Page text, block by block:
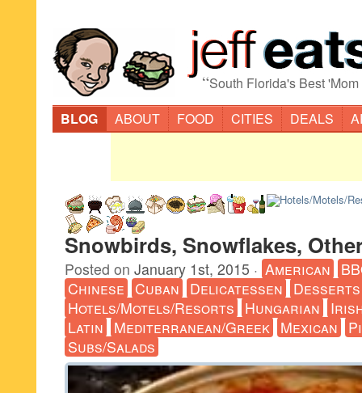
“South Florida's Best
BLOG
ABOUT FOOD CITIES DEALS
Snowbirds, Snowflakes,
Posted on January 1st, 2015 · American
Chinese Cuban Delicatessen Desserts
Hotels/Motels/Resorts Hungarian
Latin Mediterranean/Greek Mexican
Subs/Salads